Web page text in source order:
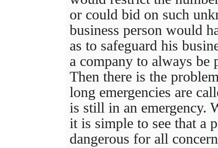
or could bid on such
business person would
as to safeguard his
a company to always be
Then there is the
long emergencies are
is still in an emergency.
it is simple to see that a
dangerous for all